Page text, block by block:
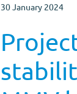
30 January 2024